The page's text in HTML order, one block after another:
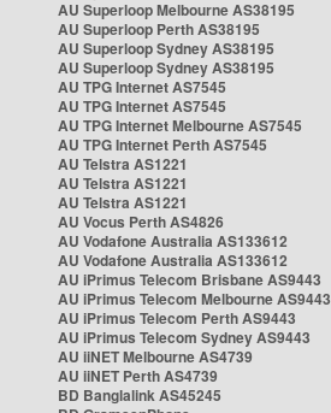
AU Superloop Melbourne AS38195
AU Superloop Perth AS38195
AU Superloop Sydney AS38195
AU Superloop Sydney AS38195
AU TPG Internet AS7545
AU TPG Internet AS7545
AU TPG Internet Melbourne AS7545
AU TPG Internet Perth AS7545
AU Telstra AS1221
AU Telstra AS1221
AU Telstra AS1221
AU Vocus Perth AS4826
AU Vodafone Australia AS133612
AU Vodafone Australia AS133612
AU iPrimus Telecom Brisbane AS9443
AU iPrimus Telecom Melbourne AS9443
AU iPrimus Telecom Perth AS9443
AU iPrimus Telecom Sydney AS9443
AU iiNET Melbourne AS4739
AU iiNET Perth AS4739
BD Banglalink AS45245